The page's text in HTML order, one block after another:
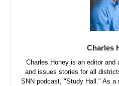
Charles
Charles Honey is an editor and
and issues stories for all
SNN podcast, "Study Hall." As a